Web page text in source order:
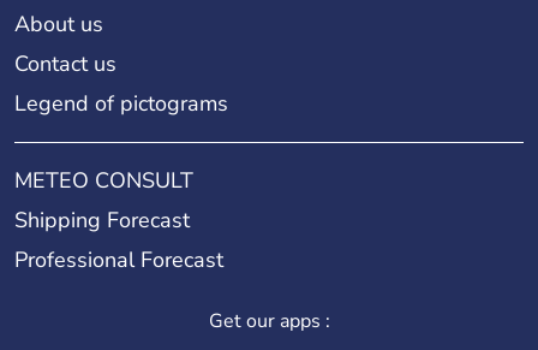
About us
Contact us
Legend of pictograms
METEO CONSULT
Shipping Forecast
Professional Forecast
Get our apps :